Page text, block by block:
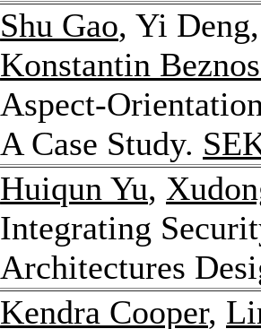
Shu Gao, Yi
Konstantin
Aspect-
A Case Study.
Huiqun Yu,
Integrating
Architectures
Kendra Cooper,